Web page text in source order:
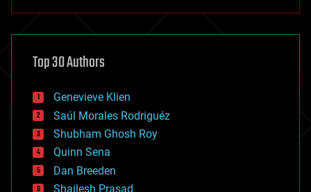
asteroid/comet impacts
augmented reality
bees
big data
bioengineering
biological
bionic
bioprinting
biotech/medical
bitcoin
Top 30 Authors
Genevieve Klien
Saúl Morales Rodriguéz
Shubham Ghosh Roy
Quinn Sena
Dan Breeden
Shailesh Prasad